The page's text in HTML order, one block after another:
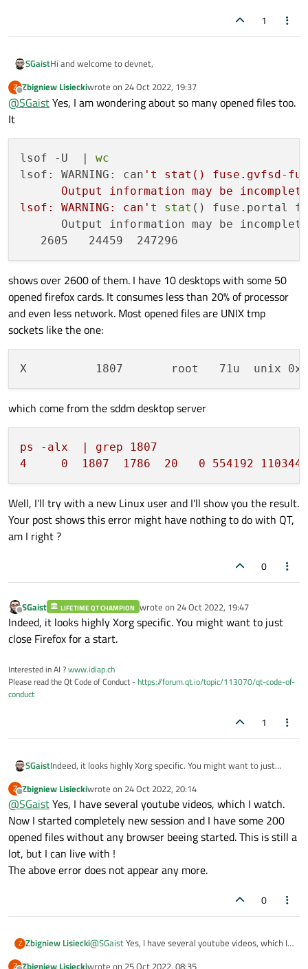
1
SGaistHi and welcome to devnet,
Based on thisthreadI wonder whether you have too many
process (or likely zombi processes) that are consuming all
Z
Offline
Zbigniew Lisieckiwrote on 24 Oct 2022, 19:37
last edited by
@SGaistYes, I am wondering about so many opened files too.
It
lsof -U  | wc
lsof: WARNING: can 't stat() fuse.gvfsd-
Output information may be
lsof: WARNING: can' t stat () fuse.portal
Output information may be
shows over 2600 of them. I have 10 desktops with some 50
opened firefox cards. It consumes less than 20% of processor
and even less network. Most opened files are UNIX tmp
sockets like the one:
X          1807       root   71u  unix
which come from the sddm desktop server
ps -alx | grep
1807
4
0 1807 1786 20 0 554192 110344
Well, I'll try with a new Linux user and I'll show you the result.
Your post shows this error might have nothing to do with QT,
am I right ?
0
Offline
SGaist LIFETIME QT CHAMPION wrote on 24 Oct 2022, 19:47
last edited by
Indeed, it looks highly Xorg specific. You might want to just
close Firefox for a start.
Interested in AI ?www.idiap.ch
Please read the Qt Code of Conduct -https://forum.qt.io/topic/113070/qt-code-of-
conduct
1
SGaistIndeed, it looks highly Xorg specific. You might want to just
Z
Offline
Zbigniew Lisieckiwrote on 24 Oct 2022, 20:14
last edited by
@SGaistYes, I have several youtube videos, which I watch.
Now I started completely new session and I have some 200
opened files without any browser beeing started. This is still a
lot, but I can live with !
The above error does not appear any more.
0
Z Zbigniew Lisiecki@SGaistYes, I have several youtube videos, which I
Z Zbigniew Lisieckiwrote on 25 Oct 2022, 08:35